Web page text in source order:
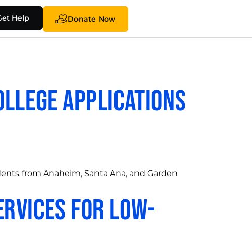
Help Donate Now
Applications
from Anaheim, Santa Ana, and Garden
for Low-